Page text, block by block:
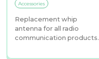
Accessories
Replacement whip
antenna for all radio
communication products.